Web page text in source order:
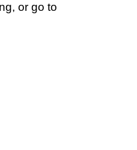
or go to